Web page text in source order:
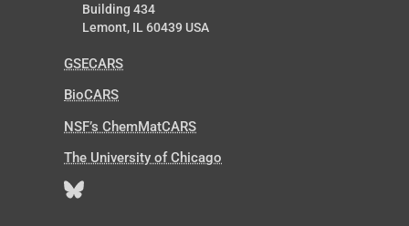
Building 434
Lemont, IL 60439 USA
GSECARS
BioCARS
NSF’s ChemMatCARS
The University of Chicago